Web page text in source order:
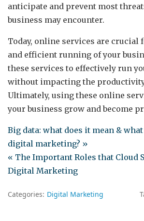
anticipate and prevent most
business may encounter.
Today, online services are crucial
and efficient running of your
these services to effectively run
without impacting the
Ultimately, using these online
your business grow and become
Big data: what does it mean &
digital marketing? »
« The Important Roles that Cloud
Digital Marketing
Categories: Digital Marketing